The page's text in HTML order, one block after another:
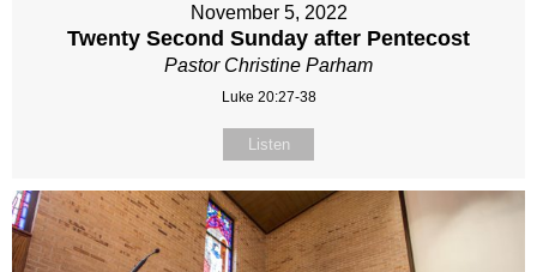
November 5, 2022
Twenty Second Sunday after Pentecost
Pastor Christine Parham
Luke 20:27-38
Listen